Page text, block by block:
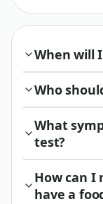
When will
Who
What
test?
How can I
have a